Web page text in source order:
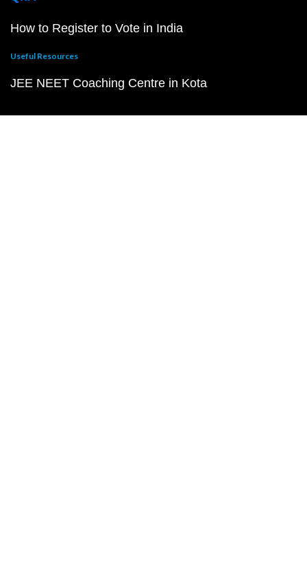
How to Register to Vote in India
Useful Resources
JEE NEET Coaching Centre in Kota